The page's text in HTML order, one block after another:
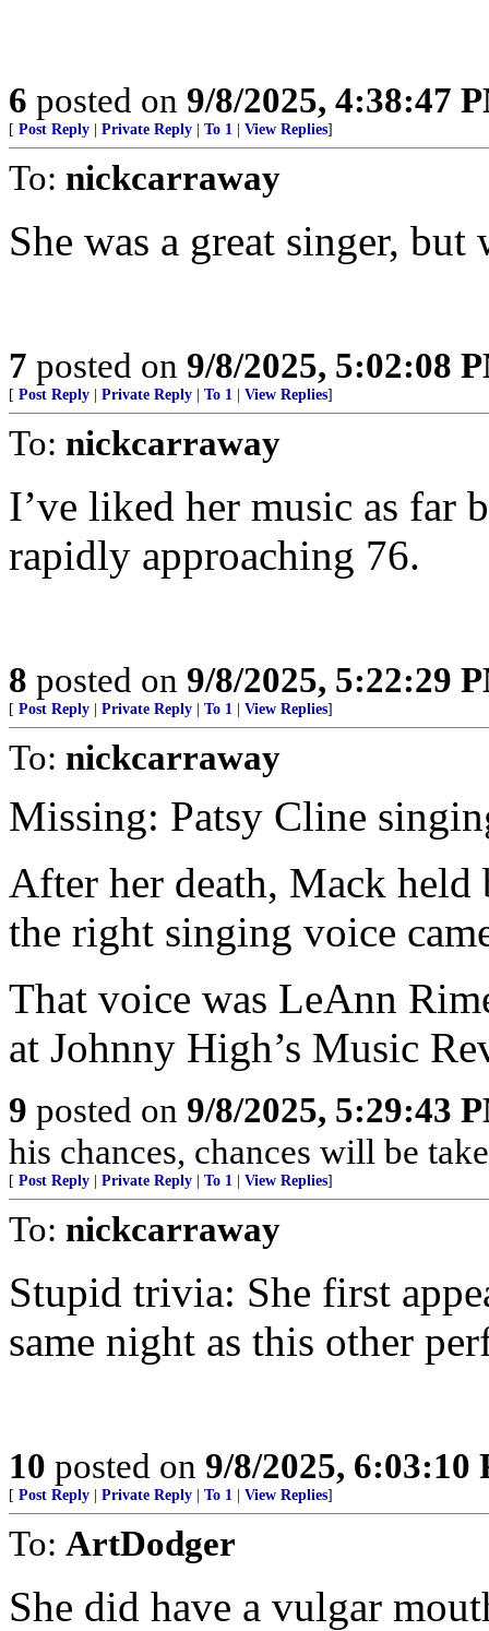
6 posted on 9/8/2025, 4:38:47
[ Post Reply Private Reply To 1 View Replies]
To: nickcarraway
She was a great singer,
7 posted on 9/8/2025, 5:02:08
[ Post Reply Private Reply To 1 View Replies]
To: nickcarraway
I’ve liked her music as far
rapidly approaching 76.
8 posted on 9/8/2025, 5:22:29
[ Post Reply Private Reply To 1 View Replies]
To: nickcarraway
Missing: Patsy Cline
After her death, Mack
the right singing voice
That voice was LeAnn
at Johnny High’s Music
9 posted on 9/8/2025, 5:29:43
his chances, chances will be
[ Post Reply Private Reply To 1 View Replies]
To: nickcarraway
Stupid trivia: She first
same night as this other
10 posted on 9/8/2025, 6:03:10
[ Post Reply Private Reply To 1 View Replies]
To: ArtDodger
She did have a vulgar